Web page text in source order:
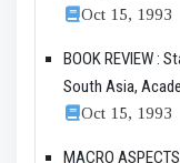
Oct 15, 1993
BOOK REVIEW :
South Asia,
Oct 15, 1993
MACRO